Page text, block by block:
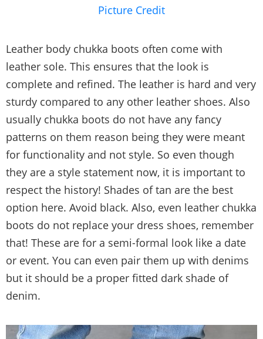
Picture Credit
Leather body chukka boots often come with
leather sole. This ensures that the look is
complete and refined. The leather is hard and very
sturdy compared to any other leather shoes. Also
usually chukka boots do not have any fancy
patterns on them reason being they were meant
for functionality and not style. So even though
they are a style statement now, it is important to
respect the history! Shades of tan are the best
option here. Avoid black. Also, even leather chukka
boots do not replace your dress shoes, remember
that! These are for a semi-formal look like a date
or event. You can even pair them up with denims
but it should be a proper fitted dark shade of
denim.